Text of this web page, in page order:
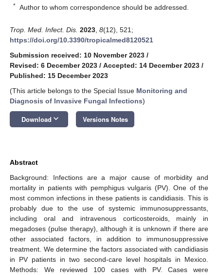
* Author to whom correspondence should be addressed.
Trop. Med. Infect. Dis. 2023 8(12), 521;
https://doi.org/10.3390/tropicalmed8120521
Submission received: 10 November 2023 /
Revised: 6 December 2023 / Accepted: 14 December 2023 /
Published: 15 December 2023
(This article belongs to the Special Issue Monitoring and
Diagnosis of Invasive Fungal Infections)
Download keyboard_arrow_down Versions Notes
Abstract
Background: Infections are a major cause of morbidity and
mortality in patients with pemphigus vulgaris (PV). One of the
most common infections in these patients is candidiasis. This is
probably due to the use of systemic immunosuppressants,
including oral and intravenous corticosteroids, mainly in
megadoses (pulse therapy), although it is unknown if there are
other associated factors, in addition to immunosuppressive
treatment. We determine the factors associated with candidiasis
in PV patients in two second-care level hospitals in Mexico.
Methods: We reviewed 100 cases with PV. Cases were